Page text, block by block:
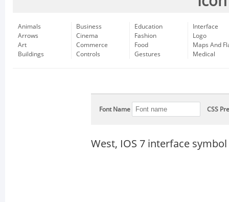
Animals
Arrows
Art
Buildings
Business
Cinema
Commerce
Controls
Education
Fashion
Food
Gestures
Interface
Logo
Maps And
Medical
Font Name CSS
West, IOS 7 interface symbol